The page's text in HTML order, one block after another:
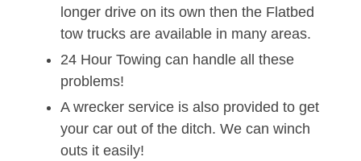
longer drive on its own then the Flatbed
tow trucks are available in many areas.
24 Hour Towing can handle all these
problems!
A wrecker service is also provided to get
your car out of the ditch. We can winch
outs it easily!